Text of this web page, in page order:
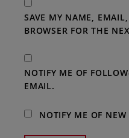
SAVE MY NAME,
BROWSER FOR THE
NOTIFY ME OF
EMAIL.
NOTIFY ME OF